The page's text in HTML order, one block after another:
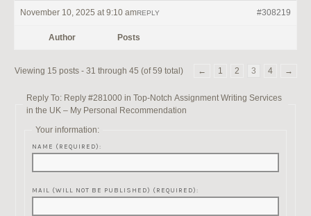
November 10, 2025 at 9:10 am #308219
REPLY
Author Posts
Viewing 15 posts - 31 through 45 (of 59 total) ← 1 2 3 4 →
Reply To: Reply #281000 in Top-Notch Assignment Writing Services
in the UK – My Personal Recommendation
Your information:
NAME (REQUIRED):
MAIL (WILL NOT BE PUBLISHED) (REQUIRED):